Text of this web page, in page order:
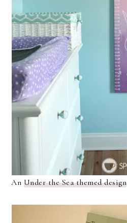
An Under the Sea themed design